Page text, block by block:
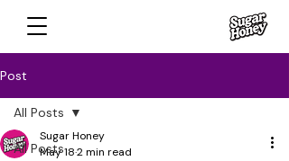
Post
All Posts
All Posts
Sugar Honey
May 182 min read